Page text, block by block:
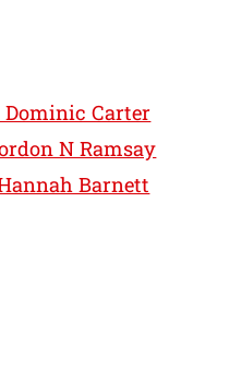
Carter
N Ramsay
Barnett